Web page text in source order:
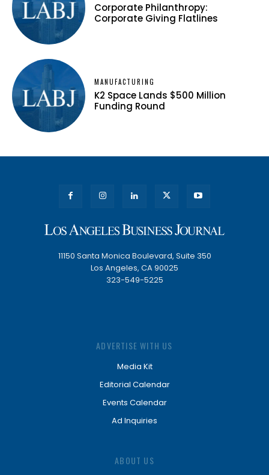
Corporate Philanthropy:
Corporate Giving Flatlines
MANUFACTURING
K2 Space Lands $500 Million
Funding Round
11150 Santa Monica Boulevard, Suite 350
Los Angeles, CA 90025
323-549-5225
ADVERTISE WITH US
Media Kit
Editorial Calendar
Events Calendar
Ad Inquiries
ABOUT US